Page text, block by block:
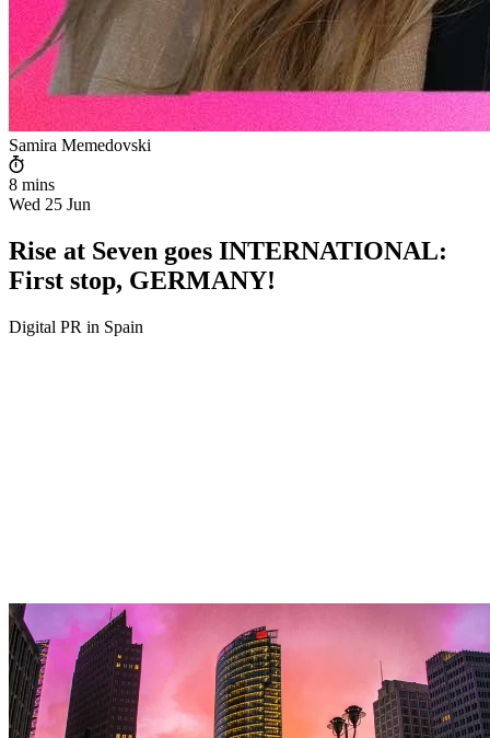
Samira Memedovski
8 mins
Wed 25 Jun
Rise at Seven goes INTERNATIONAL:
First stop, GERMANY!
Digital PR in Spain